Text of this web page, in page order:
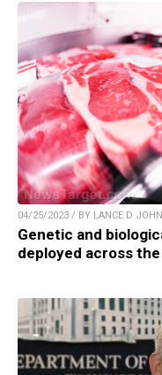
04/25/2023 / BY LANCE D
Genetic and
deployed across